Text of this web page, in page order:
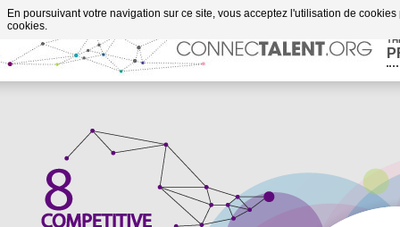
En poursuivant votre navigation sur ce site, vous acceptez l'utilisation de
cookies.
Go to content